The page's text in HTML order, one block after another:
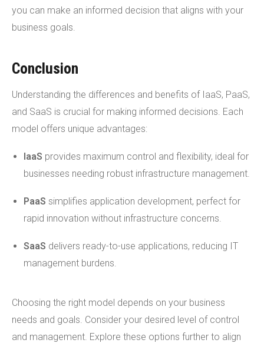
you can make an informed decision that aligns with your
business goals.
Conclusion
Understanding the differences and benefits of IaaS, PaaS,
and SaaS is crucial for making informed decisions. Each
model offers unique advantages:
IaaS provides maximum control and flexibility, ideal for
businesses needing robust infrastructure management.
PaaS simplifies application development, perfect for
rapid innovation without infrastructure concerns.
SaaS delivers ready-to-use applications, reducing IT
management burdens.
Choosing the right model depends on your business
needs and goals. Consider your desired level of control
and management. Explore these options further to align